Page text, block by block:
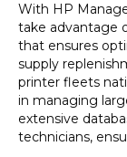
With HP
take advantage
that ensures
supply
printer fleets
in managing
extensive
technicians,